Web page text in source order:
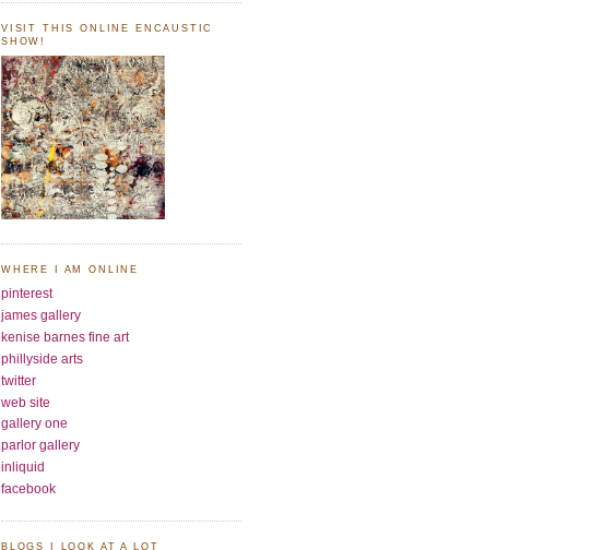
VISIT THIS ONLINE ENCAUSTIC
SHOW!
WHERE I AM ONLINE
pinterest
james gallery
kenise barnes fine art
phillyside arts
twitter
web site
gallery one
parlor gallery
inliquid
facebook
BLOGS I LOOK AT A LOT